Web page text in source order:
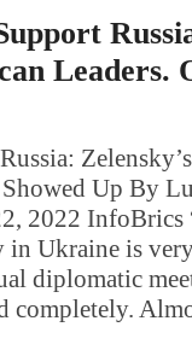
Leaders.
Up By
2022
Ukraine is
diplomatic
completely.